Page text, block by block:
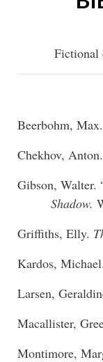
Fictional
Beerbohm, Max.
Chekhov, Anton.
Gibson, Walter.
Shadow.
Griffiths, Elly.
Kardos, Michael.
Larsen,
Macallister,
Montimore,